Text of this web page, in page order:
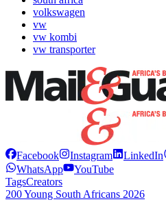
volkswagen
vw
vw kombi
vw transporter
Facebook Instagram LinkedIn
WhatsApp
YouTube
TagsCreators
200 Young South Africans 2026